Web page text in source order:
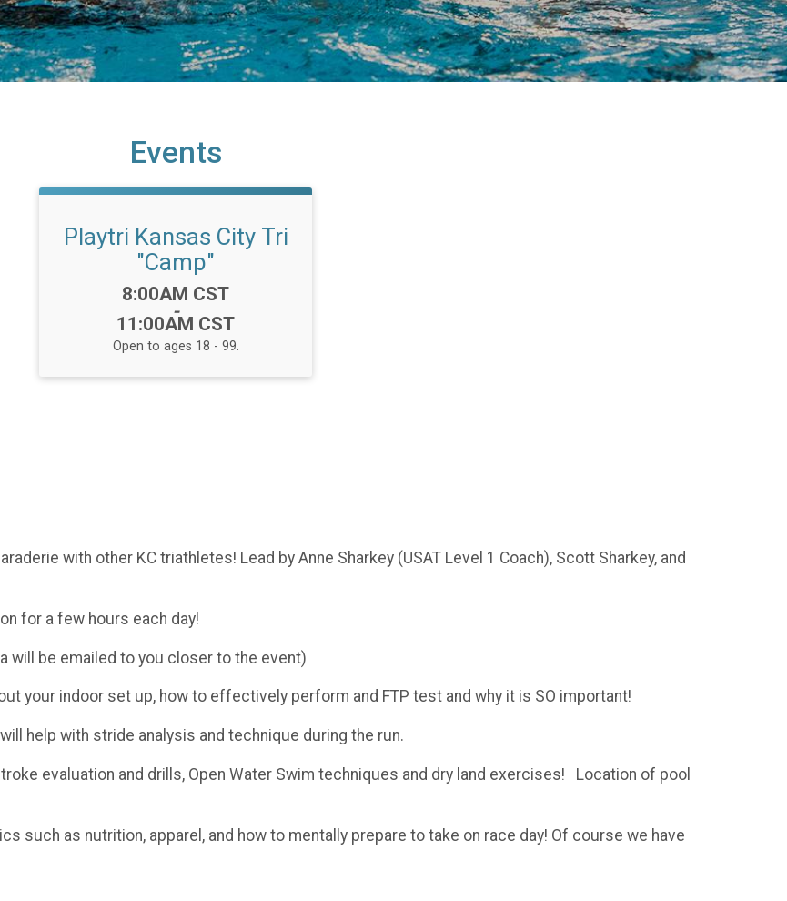
Events
Playtri Kansas City Tri
"Camp"
Time:
8:00AM CST
-
11:00AM CST
Open to ages 18 - 99.
with other KC triathletes! Lead by Anne Sharkey (USAT Level 1 Coach), Scott Sharkey, and
for a few hours each day!
be emailed to you closer to the event)
your indoor set up, how to effectively perform and FTP test and why it is SO important!
help with stride analysis and technique during the run.
evaluation and drills, Open Water Swim techniques and dry land exercises! Location of pool
such as nutrition, apparel, and how to mentally prepare to take on race day! Of course we have